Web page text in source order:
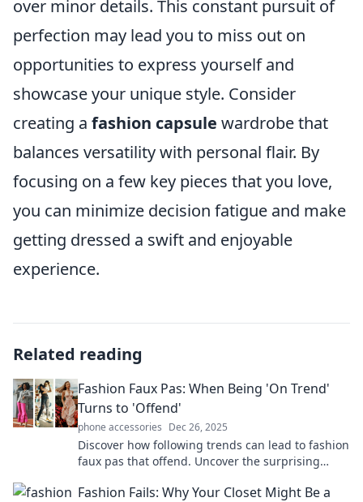
over minor details. This constant pursuit of
perfection may lead you to miss out on
opportunities to express yourself and
showcase your unique style. Consider
creating a fashion capsule wardrobe that
balances versatility with personal flair. By
focusing on a few key pieces that you love,
you can minimize decision fatigue and make
getting dressed a swift and enjoyable
experience.
Related reading
Fashion Faux Pas: When Being 'On Trend'
Turns to 'Offend'
phone accessories Dec 26, 2025
Discover how following trends can lead to fashion
faux pas that offend. Uncover the surprising
Fashion Fails: Why Your Closet Might Be a